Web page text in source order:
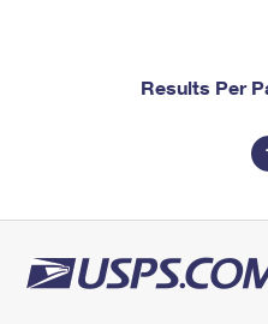
Results Per